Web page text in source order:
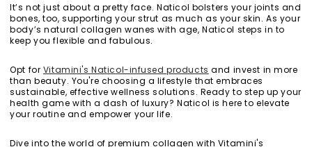
It’s not just about a pretty face. Naticol bolsters your joints and
bones, too, supporting your strut as much as your skin. As your
body’s natural collagen wanes with age, Naticol steps in to
keep you flexible and fabulous.
Opt for Vitamini's Naticol-infused products and invest in more
than beauty. You're choosing a lifestyle that embraces
sustainable, effective wellness solutions. Ready to step up your
health game with a dash of luxury? Naticol is here to elevate
your routine and empower your life.
Dive into the world of premium collagen with Vitamini's